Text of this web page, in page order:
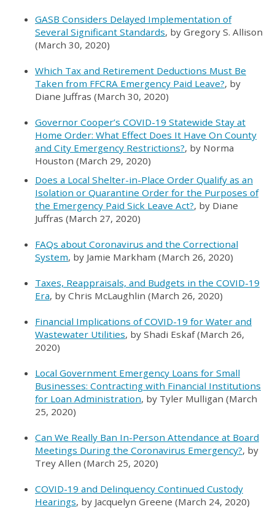
GASB Considers Delayed Implementation of
Several Significant Standards, by Gregory S. Allison
(March 30, 2020)
Which Tax and Retirement Deductions Must Be
Taken from FFCRA Emergency Paid Leave?, by
Diane Juffras (March 30, 2020)
Governor Cooper’s COVID-19 Statewide Stay at
Home Order: What Effect Does It Have On County
and City Emergency Restrictions?, by Norma
Houston (March 29, 2020)
Does a Local Shelter-in-Place Order Qualify as an
Isolation or Quarantine Order for the Purposes of
the Emergency Paid Sick Leave Act?, by Diane
Juffras (March 27, 2020)
FAQs about Coronavirus and the Correctional
System, by Jamie Markham (March 26, 2020)
Taxes, Reappraisals, and Budgets in the COVID-19
Era, by Chris McLaughlin (March 26, 2020)
Financial Implications of COVID-19 for Water and
Wastewater Utilities, by Shadi Eskaf (March 26,
2020)
Local Government Emergency Loans for Small
Businesses: Contracting with Financial Institutions
for Loan Administration, by Tyler Mulligan (March
25, 2020)
Can We Really Ban In-Person Attendance at Board
Meetings During the Coronavirus Emergency?, by
Trey Allen (March 25, 2020)
COVID-19 and Delinquency Continued Custody
Hearings, by Jacquelyn Greene (March 24, 2020)